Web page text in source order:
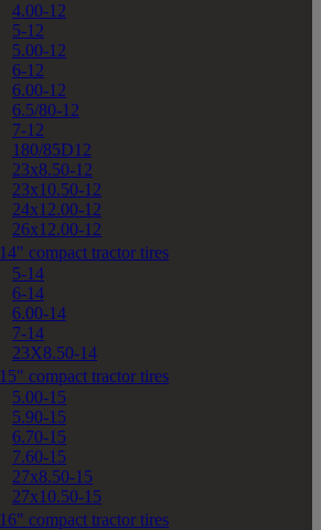
4.00-12
5-12
5.00-12
6-12
6.00-12
6.5/80-12
7-12
180/85D12
23x8.50-12
23x10.50-12
24x12.00-12
26x12.00-12
14" compact tractor tires
5-14
6-14
6.00-14
7-14
23X8.50-14
15" compact tractor tires
5.00-15
5.90-15
6.70-15
7.60-15
27x8.50-15
27x10.50-15
16" compact tractor tires